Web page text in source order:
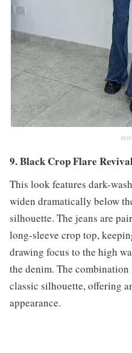
9. Black Crop Flare
This look features dark-
widen dramatically below
silhouette. The jeans are
long-sleeve crop top,
drawing focus to the high
the denim. The
classic silhouette, offering
appearance.